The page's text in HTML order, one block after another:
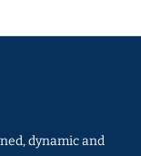
dynamic and